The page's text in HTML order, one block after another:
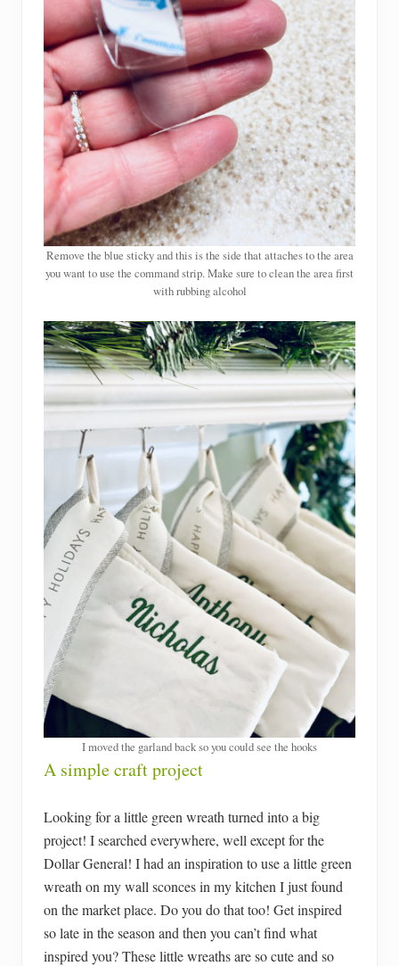
Remove the blue sticky and this is the side that attaches to the area
you want to use the command strip. Make sure to clean the area first
with rubbing alcohol
I moved the garland back so you could see the hooks
A simple craft project
Looking for a little green wreath turned into a big
project! I searched everywhere, well except for the
Dollar General! I had an inspiration to use a little green
wreath on my wall sconces in my kitchen I just found
on the market place. Do you do that too! Get inspired
so late in the season and then you can’t find what
inspired you? These little wreaths are so cute and so